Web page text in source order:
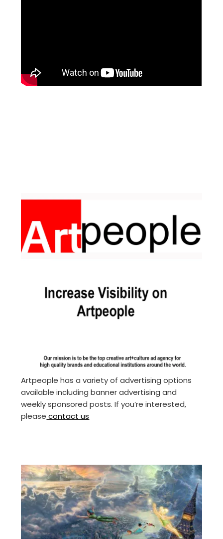
Artpeople has a variety of advertising options
available including banner advertising and
weekly sponsored posts. If you’re interested,
please contact us